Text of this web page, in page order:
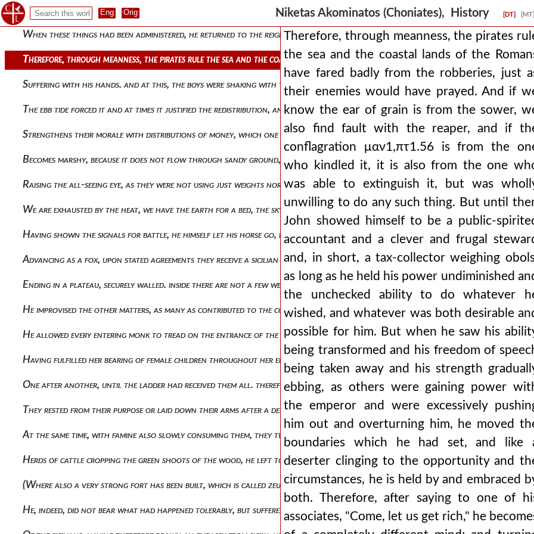
Niketas Akominatos (Choniates), History [DT] [MT]
They were in a prophetic frenzy. therefore, having offered sacrifices to god for his proclamation and for his arrival, he considers
When these things had been administered, he returned to the reigning city. this emperor took a wife from the germans, of a
Therefore, through meanness, the pirates rule the sea and the coastal lands of the romans have fared badly from the robberies,
Suffering with his hands. and at this, the boys were shaking with their whole bodies in fits of laughter, while his fellow-travelers
The ebb tide forced it and at times it justified the redistribution, and for reasons it deemed just, not so much i think from a
Strengthens their morale with distributions of money, which one of the ancients excellently named the sinews of affairs. and so
Becomes marshy, because it does not flow through sandy ground, but through soil that is all rich and black and is split into a
Raising the all-seeing eye, as they were not using just weights nor pitying them as foreigners, nor setting anything aside for them
We are exhausted by the heat, we have the earth for a bed, the sky for a roof, we the well-born, the finely-robed, who rule
Having shown the signals for battle, he himself let his horse go, frequently spurring and urging it on, as if about to cross the
Advancing as a fox, upon stated agreements they receive a sicilian garrison within, numbering one thousand mailed soldiers. and
Ending in a plateau, securely walled. inside there are not a few wells of potable and clear water and the spring peirene, which
He improvised the other matters, as many as contributed to the common advantage, but he took exceptional care of the military
He allowed every entering monk to tread on the entrance of the pronaos, saying that he had unprofitably for himself pushed
Having fulfilled her bearing of female children throughout her entire life, for my part i do not clearly know man1,πτ2.82 but the
One after another, until the ladder had received them all. therefore, there was no one of the onlookers who did not cry out at
They rested from their purpose or laid down their arms after a defeat, but like beasts that die hard, leaping upon and attacking,
At the same time, with famine also slowly consuming them, they turned to the aforementioned course. the castellan theodore,
Herds of cattle cropping the green shoots of the wood, he left to the attackers for scattering and destruction, permitting each
(where also a very strong fort has been built, which is called zeugminon) he managed the affairs there very badly. then also a
He, indeed, did not bear what had happened tolerably, but suffered sufficiently. but being not one to fear noise, nor to shrink in
Therefore, through meanness, the pirates
the sea and the coastal lands of the
have fared badly from the robberies, just
their enemies would have prayed. And if
know the ear of grain is from the sower,
also find fault with the reaper, and if
conflagration μαν1,πτ1.56 is from the
who kindled it, it is also from the one
was able to extinguish it, but was
unwilling to do any such thing. But until
John showed himself to be a public-
accountant and a clever and frugal
and, in short, a tax-collector weighing
as long as he held his power undiminished
the unchecked ability to do whatever
wished, and whatever was both desirable
possible for him. But when he saw his
being transformed and his freedom of
being taken away and his strength
ebbing, as others were gaining power
the emperor and were excessively
him out and overturning him, he moved
boundaries which he had set, and like
deserter clinging to the opportunity and
circumstances, he is held by and embraced
both. Therefore, after saying to one of
associates, "Come, let us get rich," he